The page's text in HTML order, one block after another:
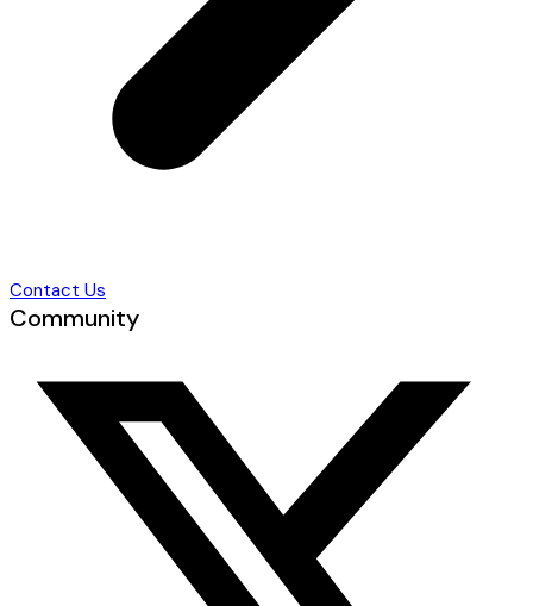
Contact Us
Community